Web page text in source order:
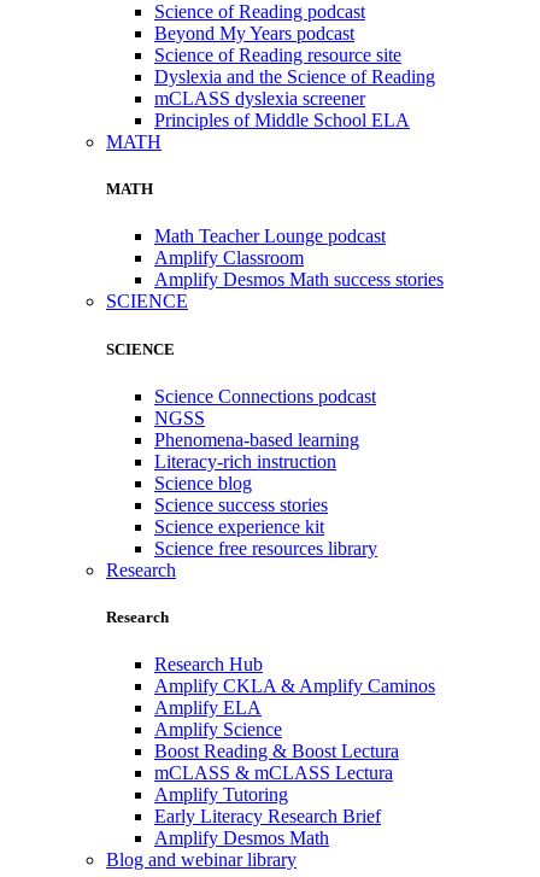
Science of Reading podcast
Beyond My Years podcast
Science of Reading resource site
Dyslexia and the Science of Reading
mCLASS dyslexia screener
Principles of Middle School ELA
MATH
MATH
Math Teacher Lounge podcast
Amplify Classroom
Amplify Desmos Math success stories
SCIENCE
SCIENCE
Science Connections podcast
NGSS
Phenomena-based learning
Literacy-rich instruction
Science blog
Science success stories
Science experience kit
Science free resources library
Research
Research
Research Hub
Amplify CKLA & Amplify Caminos
Amplify ELA
Amplify Science
Boost Reading & Boost Lectura
mCLASS & mCLASS Lectura
Amplify Tutoring
Early Literacy Research Brief
Amplify Desmos Math
Blog and webinar library